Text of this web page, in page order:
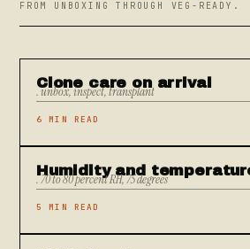
FROM UNBOXING THROUGH VEG-READY.
Clone care on arrival
. unbox, inspect, transplant
6 MIN READ
Humidity and
. 70 to 80 percent RH, 75 degrees
5 MIN READ